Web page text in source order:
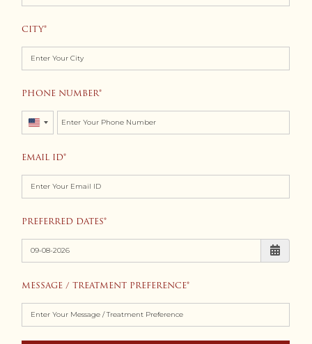
CITY
PHONE NUMBER
United
+1
EMAIL ID
PREFERRED DATES
MESSAGE / TREATMENT PREFERENCE